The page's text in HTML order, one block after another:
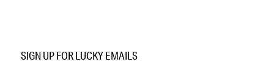
144545
SIGN UP FOR LUCKY EMAILS